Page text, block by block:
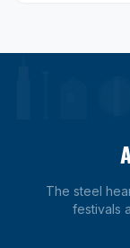
The steel
festivals